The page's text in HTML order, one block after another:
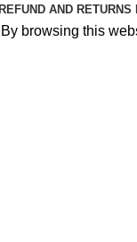
REFUND AND RETURNS
browsing this